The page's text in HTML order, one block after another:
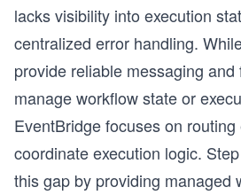
lacks visibility into execution
centralized error handling.
provide reliable messaging
manage workflow state or
EventBridge focuses on
coordinate execution logic.
this gap by providing managed